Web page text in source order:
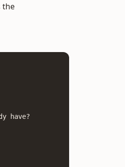
the
have?